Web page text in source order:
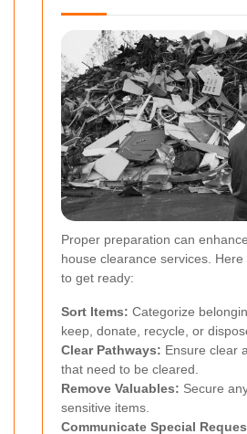
Proper preparation can
house clearance services.
to get ready:
Sort Items: Categorize
keep, donate, recycle, or
Clear Pathways: Ensure clear
that need to be cleared.
Remove Valuables: Secure
sensitive items.
Communicate Special